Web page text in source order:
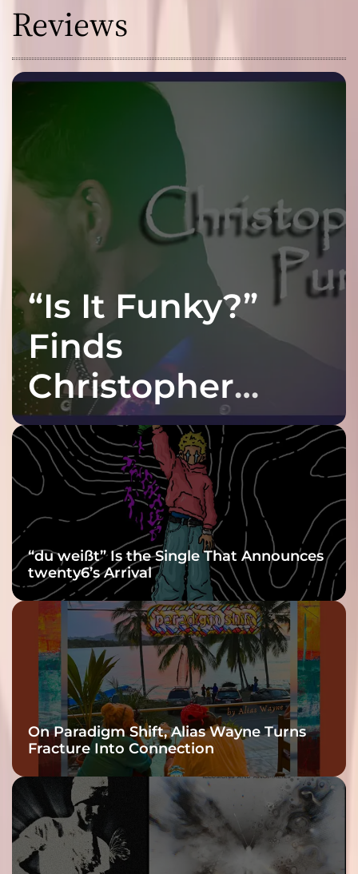
Reviews
“Is It Funky?”
Finds
Christopher
Purple at His
Grooviest Yet
“du weißt” Is the Single That Announces
twenty6’s Arrival
On Paradigm Shift, Alias Wayne Turns
Fracture Into Connection